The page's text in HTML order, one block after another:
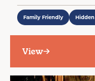
Family Friendly Hidden
View